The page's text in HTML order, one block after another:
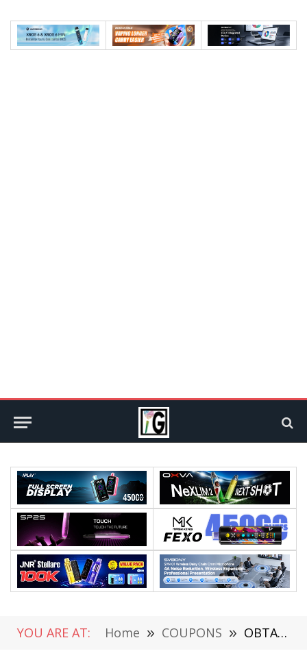
YOU ARE AT: Home » COUPONS » OBTAIN C-FLY F803 Cheap DJI Mavic Clone Design, Features Review (Coupon Inside)